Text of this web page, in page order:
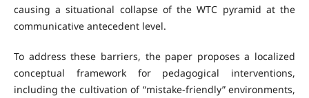
causing a situational collapse of the WTC pyramid at the
communicative antecedent level.
To address these barriers, the paper proposes a localized
conceptual framework for pedagogical interventions,
including the cultivation of “mistake-friendly” environments,